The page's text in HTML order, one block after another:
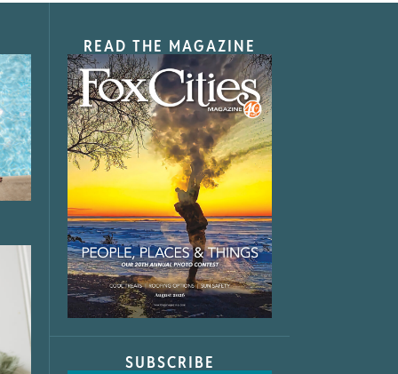
READ THE MAGAZINE
SUBSCRIBE